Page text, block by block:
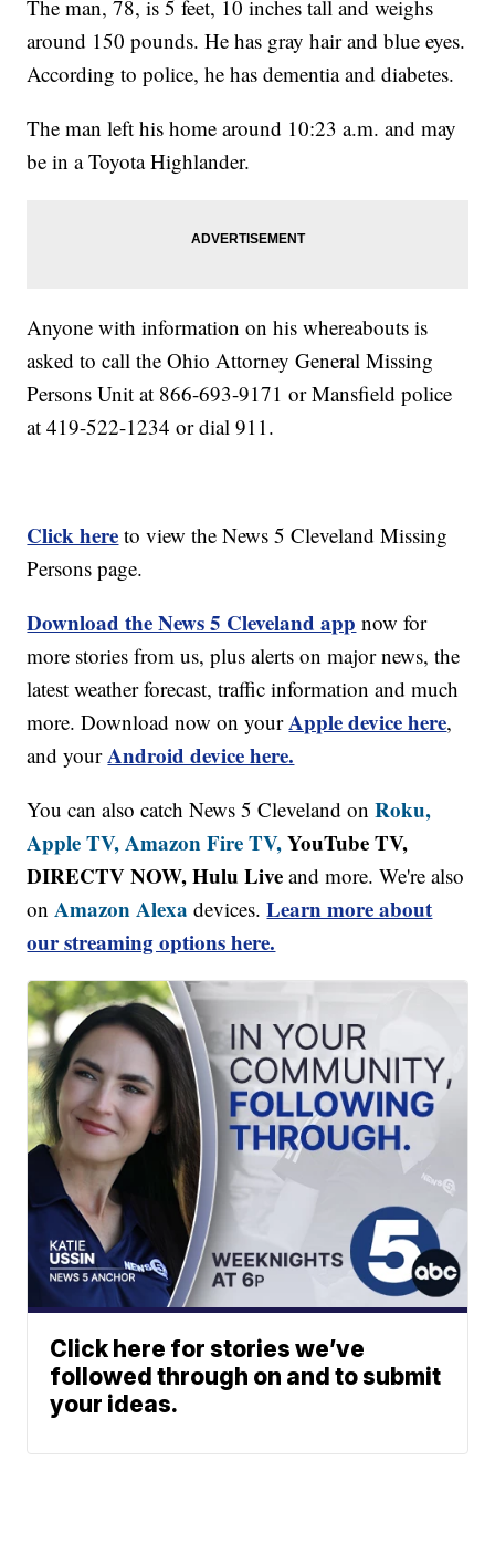
The man, 78, is 5 feet, 10 inches tall and weighs
around 150 pounds. He has gray hair and blue eyes.
According to police, he has dementia and diabetes.
The man left his home around 10:23 a.m. and may
be in a Toyota Highlander.
Anyone with information on his whereabouts is
asked to call the Ohio Attorney General Missing
Persons Unit at 866-693-9171 or Mansfield police
at 419-522-1234 or dial 911.
Click here to view the News 5 Cleveland Missing
Persons page.
Download the News 5 Cleveland app now for
more stories from us, plus alerts on major news, the
latest weather forecast, traffic information and much
more. Download now on yourApple device here,
and yourAndroid device here.
You can also catch News 5 Cleveland onRoku,
Apple TV, Amazon Fire TV,YouTube TV,
DIRECTV NOW, Hulu Live and more. We're also
onAmazon Alexa devices.Learn more about
our streaming options here.
Click here for stories we’ve
followed through on and to submit
your ideas.